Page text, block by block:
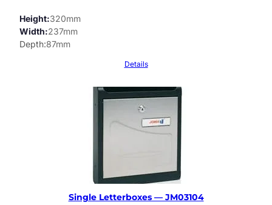
Height 320mm
Width 237mm
Depth 87mm
Details
Single Letterboxes — JM03104